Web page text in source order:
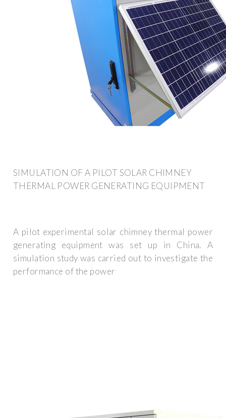
SIMULATION OF A PILOT SOLAR CHIMNEY
THERMAL POWER GENERATING EQUIPMENT
A pilot experimental solar chimney thermal power
generating equipment was set up in China. A
simulation study was carried out to investigate the
performance of the power